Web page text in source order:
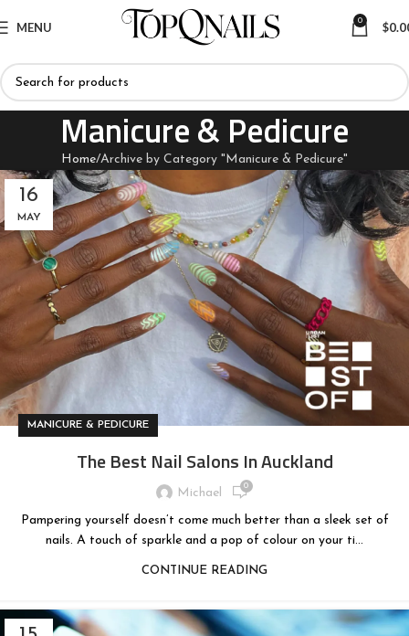
MENU 0 $
Manicure & Pedicure
Home Archive by Category "Manicure & Pedicure"
16
MAY
MANICURE & PEDICURE
The Best Nail Salons In Auckland
Michael 0
Pampering yourself doesn’t come much better than a sleek set of
nails. A touch of sparkle and a pop of colour on your ti...
CONTINUE READING